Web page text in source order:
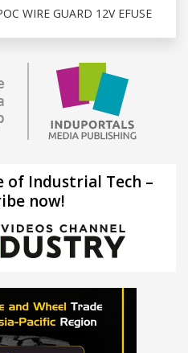
WIRE GUARD 12V EFUSE
of Industrial Tech –
now!